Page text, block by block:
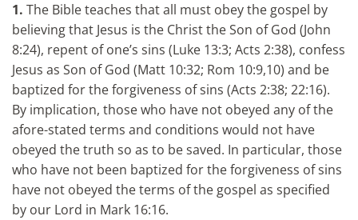
1. The Bible teaches that all must obey the gospel by
believing that Jesus is the Christ the Son of God (John
8:24), repent of one’s sins (Luke 13:3; Acts 2:38), confess
Jesus as Son of God (Matt 10:32; Rom 10:9,10) and be
baptized for the forgiveness of sins (Acts 2:38; 22:16).
By implication, those who have not obeyed any of the
afore-stated terms and conditions would not have
obeyed the truth so as to be saved. In particular, those
who have not been baptized for the forgiveness of sins
have not obeyed the terms of the gospel as specified
by our Lord in Mark 16:16.